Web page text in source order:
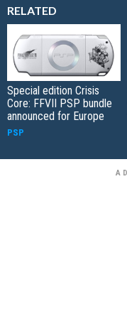
RELATED
Special edition Crisis
Core: FFVII PSP bundle
announced for Europe
PSP